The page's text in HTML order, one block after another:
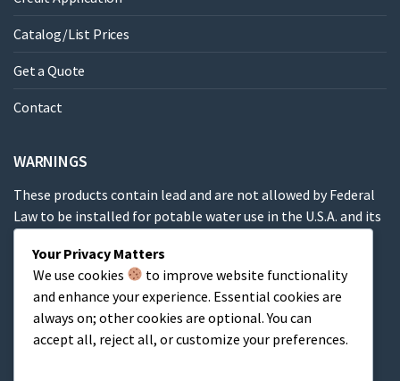
Catalog/List Prices
Get a Quote
Contact
WARNINGS
These products contain lead and are not allowed by Federal
Law to be installed for potable water use in the U.S.A. and its
These products contain a chemical known to the State of
California to cause cancer, birth defects or other
reproductive harm.
Your Privacy Matters
We use cookies
to improve website functionality
and enhance your experience. Essential cookies are
always on; other cookies are optional. You can
accept all, reject all, or customize your preferences.